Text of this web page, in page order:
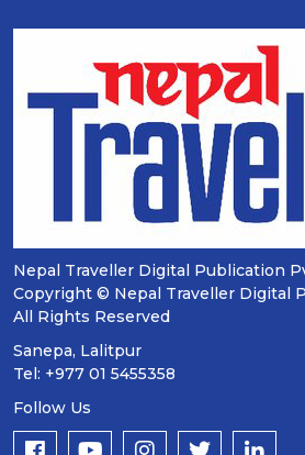
Nepal Traveller Digital Publication
Copyright © Nepal Traveller Digital
All Rights Reserved
Sanepa, Lalitpur
Tel: +977 01 5455358
Follow Us